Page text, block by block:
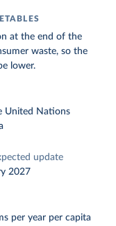
at the end of the
waste, so the
lower.
United Nations
update
2027
per year per capita